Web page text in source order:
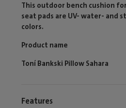
This outdoor bench cushion
seat pads are UV- water- and
colors.
Product name
Toní Bankski Pillow Sahara
Features